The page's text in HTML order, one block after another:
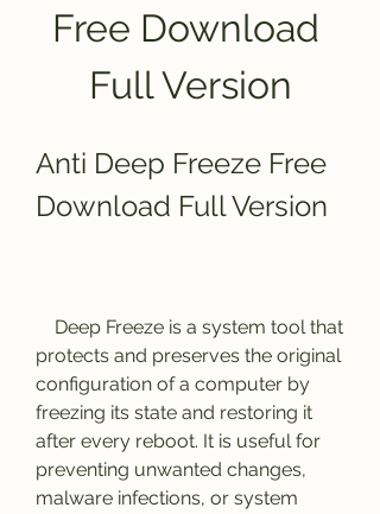
Free Download
Full Version
Anti Deep Freeze Free
Download Full Version
protects and preserves the original
configuration of a computer by
freezing its state and restoring it
after every reboot. It is useful for
preventing unwanted changes,
malware infections, or system